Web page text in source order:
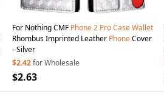
For Nothing CMF Phone2 ProCaseWallet
Rhombus Imprinted Leather PhoneCover
- Silver
$2.42for Wholesale
$2.63